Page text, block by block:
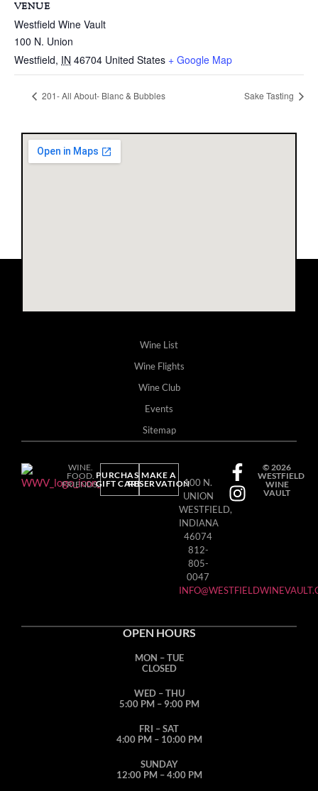
VENUE
Westfield Wine Vault
100 N. Union
Westfield, IN 46704 United States + Google Map
201- All About- Blanc & Bubbles Sake Tasting
Wine List
Wine Flights
Wine Club
Events
Sitemap
WINE.
FOOD.
FRIENDS.
PURCHASE
GIFT CARD
MAKE A
RESERVATION100 N.
UNION
WESTFIELD,
INDIANA
46074
812-
805-
0047
© 2026
WESTFIELD
WINE
VAULT
OPEN HOURS
MON – TUE
CLOSED
WED – THU
5:00 PM – 9:00 PM
FRI – SAT
4:00 PM – 10:00 PM
SUNDAY
12:00 PM – 4:00 PM